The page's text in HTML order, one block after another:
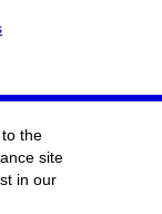
to the
site
in our